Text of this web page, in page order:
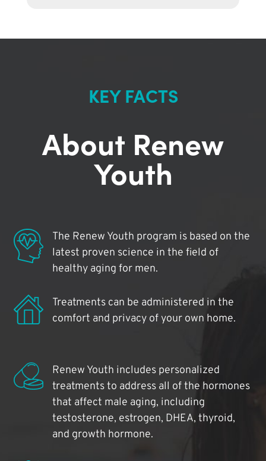
KEY FACTS
About Renew
Youth
The Renew Youth program is based on the
latest proven science in the field of
healthy aging for men.
Treatments can be administered in the
comfort and privacy of your own home.
Renew Youth includes personalized
treatments to address all of the hormones
that affect male aging, including
testosterone, estrogen, DHEA, thyroid,
and growth hormone.